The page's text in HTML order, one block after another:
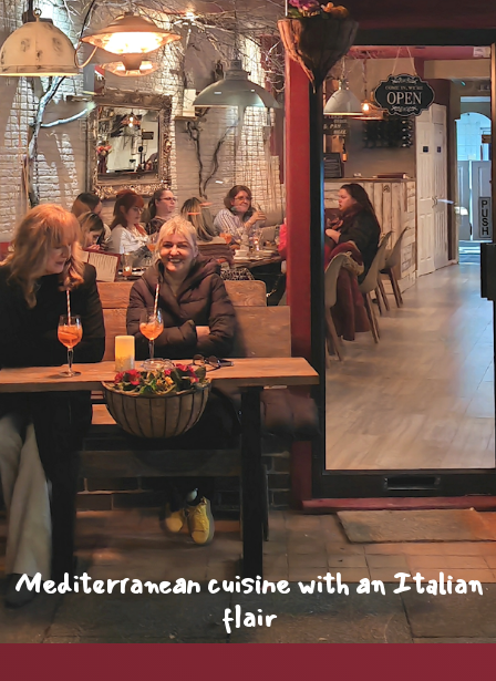
Mediterranean cuisine with an Italian
flair